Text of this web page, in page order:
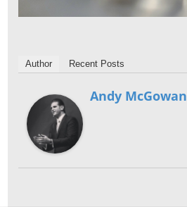
Author Recent Posts
Andy McGowan